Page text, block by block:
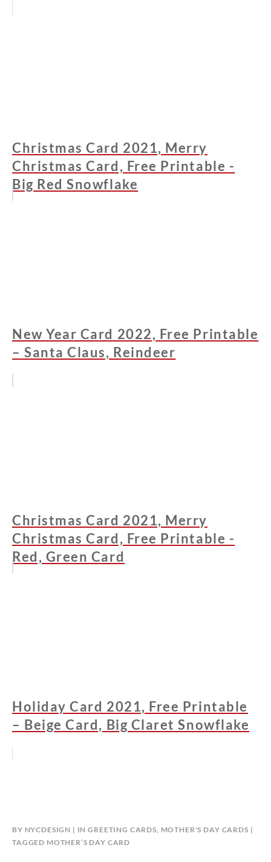
Christmas Card 2021, Merry
Christmas Card, Free Printable -
Big Red Snowflake
New Year Card 2022, Free Printable
– Santa Claus, Reindeer
Christmas Card 2021, Merry
Christmas Card, Free Printable -
Red, Green Card
Holiday Card 2021, Free Printable
– Beige Card, Big Claret Snowflake
BY NYCDESIGN INGREETING CARDS, MOTHER'S DAY CARDS
TAGGED MOTHER’S DAY CARD